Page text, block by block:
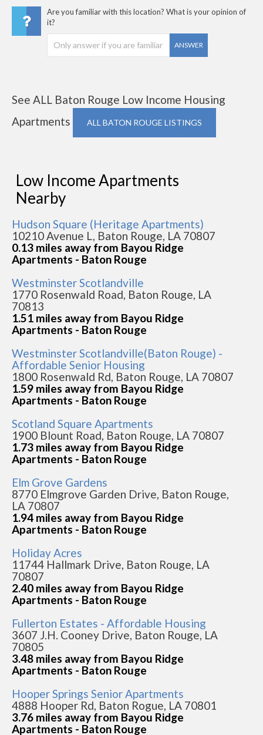
Are you familiar with this location? What is your opinion of
it?
ANSWER
See ALL Baton Rouge Low Income Housing
Apartments
ALL BATON ROUGE LISTINGS
Low Income Apartments
Nearby
Hudson Square (Heritage Apartments)
10210 Avenue L, Baton Rouge, LA 70807
0.13 miles away from Bayou Ridge
Apartments - Baton Rouge
Westminster Scotlandville
1770 Rosenwald Road, Baton Rouge, LA
70813
1.51 miles away from Bayou Ridge
Apartments - Baton Rouge
Westminster Scotlandville(Baton Rouge) -
Affordable Senior Housing
1800 Rosenwald Rd, Baton Rouge, LA 70807
1.59 miles away from Bayou Ridge
Apartments - Baton Rouge
Scotland Square Apartments
1900 Blount Road, Baton Rouge, LA 70807
1.73 miles away from Bayou Ridge
Apartments - Baton Rouge
Elm Grove Gardens
8770 Elmgrove Garden Drive, Baton Rouge,
LA 70807
1.94 miles away from Bayou Ridge
Apartments - Baton Rouge
Holiday Acres
11744 Hallmark Drive, Baton Rouge, LA
70807
2.40 miles away from Bayou Ridge
Apartments - Baton Rouge
Fullerton Estates - Affordable Housing
3607 J.H. Cooney Drive, Baton Rouge, LA
70805
3.48 miles away from Bayou Ridge
Apartments - Baton Rouge
Hooper Springs Senior Apartments
4888 Hooper Rd, Baton Rogue, LA 70801
3.76 miles away from Bayou Ridge
Apartments - Baton Rouge